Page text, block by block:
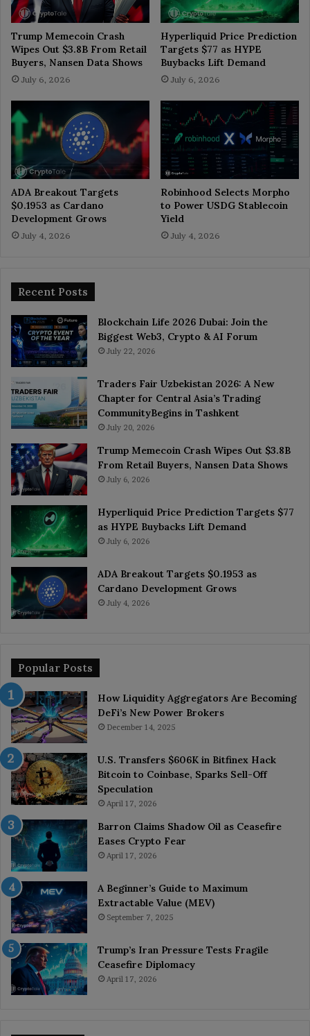
Trump Memecoin Crash
Wipes Out $3.8B From Retail
Buyers, Nansen Data Shows
July 6, 2026
Hyperliquid Price Prediction
Targets $77 as HYPE
Buybacks Lift Demand
July 6, 2026
ADA Breakout Targets
$0.1953 as Cardano
Development Grows
July 4, 2026
Robinhood Selects Morpho
to Power USDG Stablecoin
Yield
July 4, 2026
Recent Posts
Blockchain Life 2026 Dubai: Join the
Biggest Web3, Crypto & AI Forum
July 22, 2026
Traders Fair Uzbekistan 2026: A New
Chapter for Central Asia’s Trading
CommunityBegins in Tashkent
July 20, 2026
Trump Memecoin Crash Wipes Out $3.8B
From Retail Buyers, Nansen Data Shows
July 6, 2026
Hyperliquid Price Prediction Targets $77
as HYPE Buybacks Lift Demand
July 6, 2026
ADA Breakout Targets $0.1953 as
Cardano Development Grows
July 4, 2026
Popular Posts
How Liquidity Aggregators Are Becoming
DeFi’s New Power Brokers
December 14, 2025
U.S. Transfers $606K in Bitfinex Hack
Bitcoin to Coinbase, Sparks Sell-Off
Speculation
April 17, 2026
Barron Claims Shadow Oil as Ceasefire
Eases Crypto Fear
April 17, 2026
A Beginner’s Guide to Maximum
Extractable Value (MEV)
September 7, 2025
Trump’s Iran Pressure Tests Fragile
Ceasefire Diplomacy
April 17, 2026